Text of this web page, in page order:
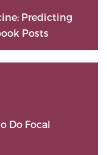
Predicting
Posts
Do Focal